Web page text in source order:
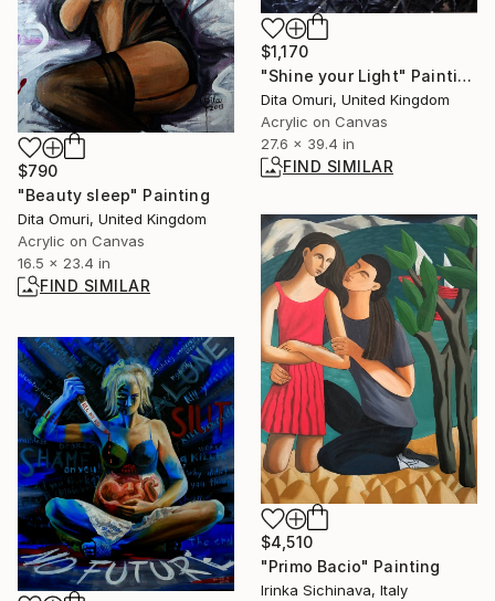
$1,170
"Shine your Light" Painting
Dita Omuri, United Kingdom
Acrylic on Canvas
27.6 x 39.4 in
FIND SIMILAR
$790
"Beauty sleep" Painting
Dita Omuri, United Kingdom
Acrylic on Canvas
16.5 x 23.4 in
FIND SIMILAR
$4,510
"Primo Bacio" Painting
Irinka Sichinava, Italy